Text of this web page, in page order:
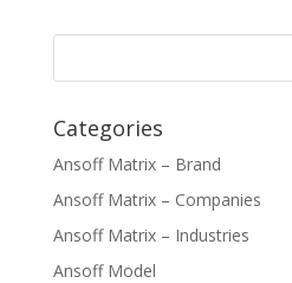
Categories
Ansoff Matrix – Brand
Ansoff Matrix – Companies
Ansoff Matrix – Industries
Ansoff Model